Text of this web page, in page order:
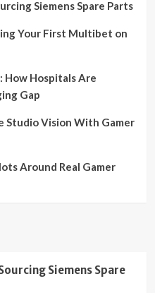
Siemens Spare Parts
Your First Multibet on
How Hospitals Are
Gap
Studio Vision With Gamer
Around Real Gamer
Siemens Spare